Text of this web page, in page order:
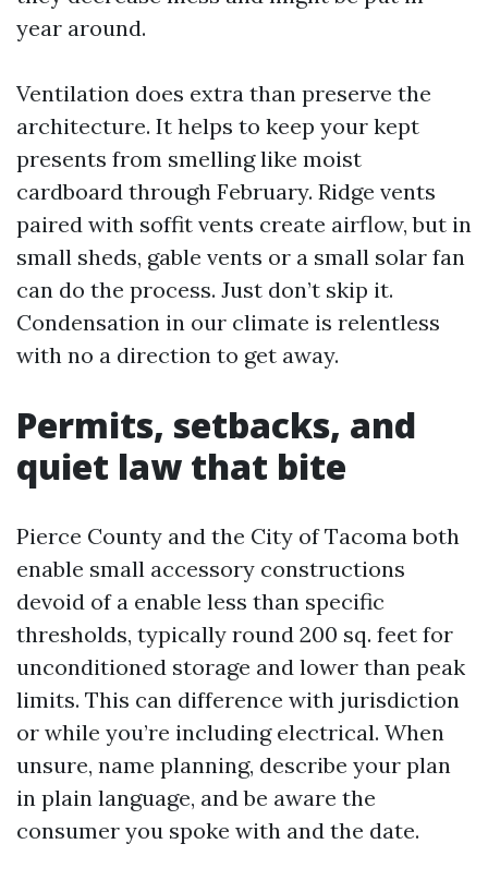
year around.
Ventilation does extra than preserve the
architecture. It helps to keep your kept
presents from smelling like moist
cardboard through February. Ridge vents
paired with soffit vents create airflow, but in
small sheds, gable vents or a small solar fan
can do the process. Just don’t skip it.
Condensation in our climate is relentless
with no a direction to get away.
Permits, setbacks, and
quiet law that bite
Pierce County and the City of Tacoma both
enable small accessory constructions
devoid of a enable less than specific
thresholds, typically round 200 sq. feet for
unconditioned storage and lower than peak
limits. This can difference with jurisdiction
or while you’re including electrical. When
unsure, name planning, describe your plan
in plain language, and be aware the
consumer you spoke with and the date.